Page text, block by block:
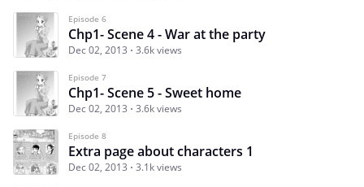
Episode 6
Chp1- Scene 4 - War at the party
Dec 02, 2013 3.6k views
Episode 7
Chp1- Scene 5 - Sweet home
Dec 02, 2013 3.6k views
Episode 8
Extra page about characters 1
Dec 02, 2013 3.1k views